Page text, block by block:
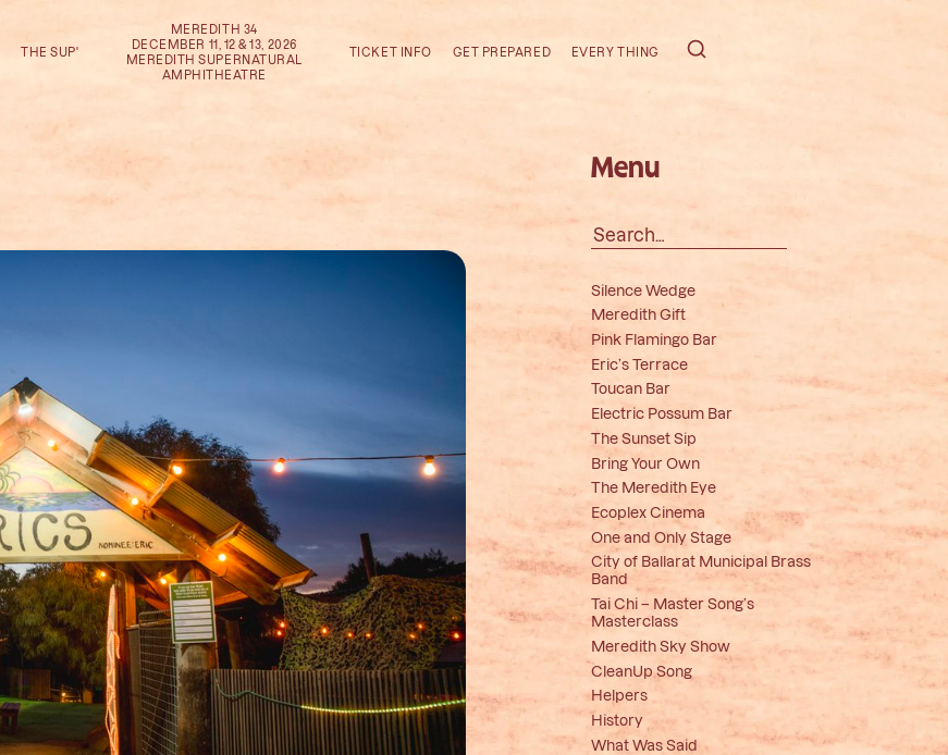
THE SUP'
MEREDITH 34
DECEMBER 11, 12 & 13, 2026
MEREDITH SUPERNATURAL
AMPHITHEATRE
TICKET INFO GET PREPARED EVERY THING
Menu
for:
Silence Wedge
Meredith Gift
Pink Flamingo Bar
Eric’s Terrace
Toucan Bar
Electric Possum Bar
The Sunset Sip
Bring Your Own
The Meredith Eye
Ecoplex Cinema
One and Only Stage
City of Ballarat Municipal Brass
Band
Tai Chi – Master Song’s
Masterclass
Meredith Sky Show
CleanUp Song
Helpers
History
What Was Said